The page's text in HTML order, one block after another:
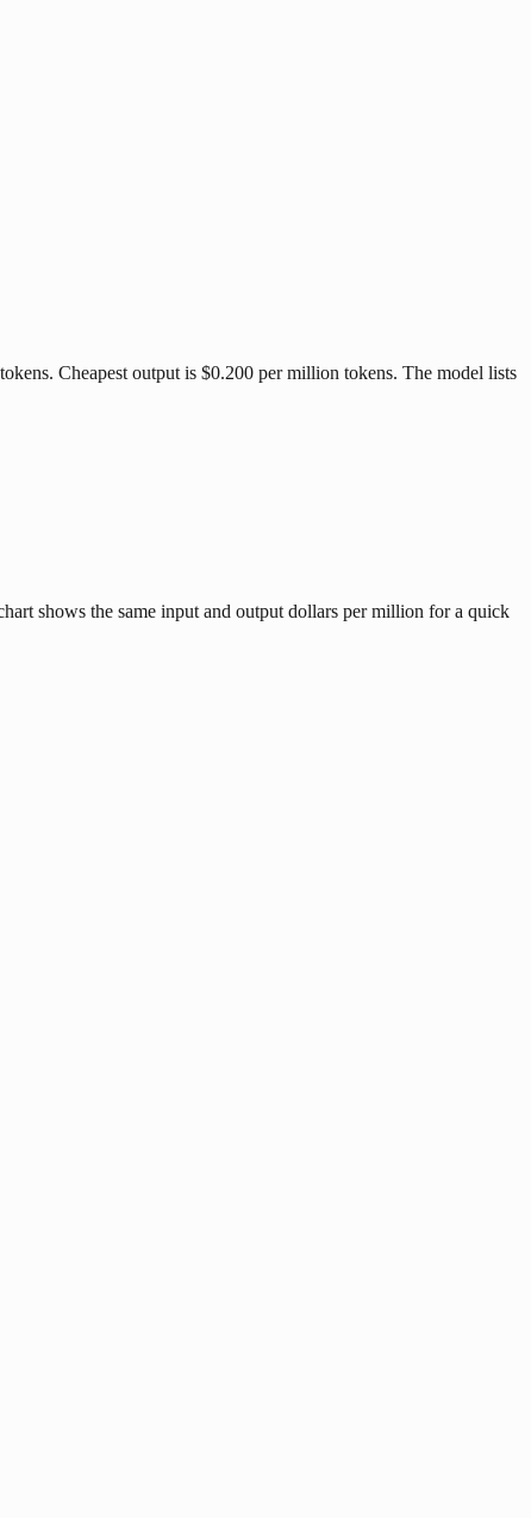
Cheapest output is $0.200 per million tokens. The model lists
shows the same input and output dollars per million for a quick